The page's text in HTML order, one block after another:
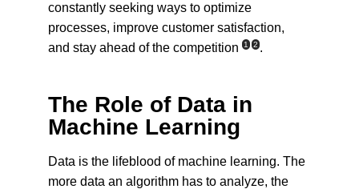
constantly seeking ways to optimize
processes, improve customer satisfaction,
and stay ahead of the competition
1 2 .
The Role of Data in
Machine Learning
Data is the lifeblood of machine learning. The
more data an algorithm has to analyze, the